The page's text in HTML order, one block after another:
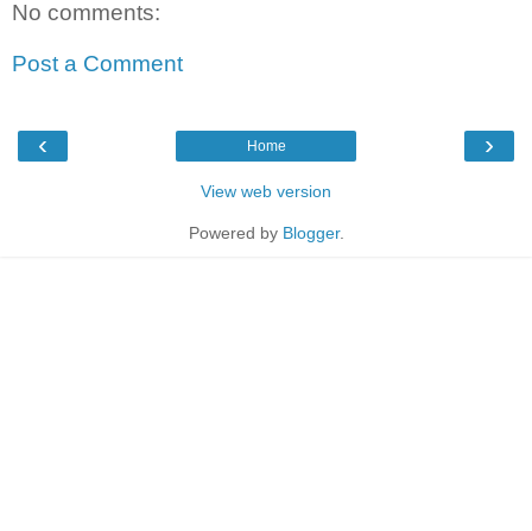
No comments:
Post a Comment
‹ ›
Home
View web version
Powered by Blogger.